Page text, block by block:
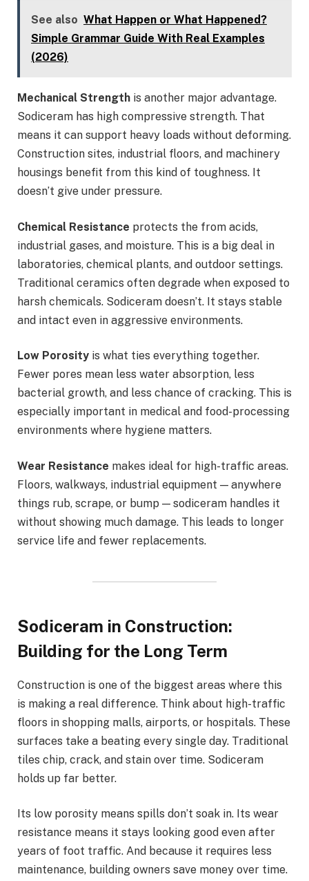
See also What Happen or What Happened?
Simple Grammar Guide With Real Examples
(2026)
Mechanical Strength is another major advantage.
Sodiceram has high compressive strength. That
means it can support heavy loads without deforming.
Construction sites, industrial floors, and machinery
housings benefit from this kind of toughness. It
doesn’t give under pressure.
Chemical Resistance protects the from acids,
industrial gases, and moisture. This is a big deal in
laboratories, chemical plants, and outdoor settings.
Traditional ceramics often degrade when exposed to
harsh chemicals. Sodiceram doesn’t. It stays stable
and intact even in aggressive environments.
Low Porosity is what ties everything together.
Fewer pores mean less water absorption, less
bacterial growth, and less chance of cracking. This is
especially important in medical and food-processing
environments where hygiene matters.
Wear Resistance makes ideal for high-traffic areas.
Floors, walkways, industrial equipment — anywhere
things rub, scrape, or bump — sodiceram handles it
without showing much damage. This leads to longer
service life and fewer replacements.
Sodiceram in Construction:
Building for the Long Term
Construction is one of the biggest areas where this
is making a real difference. Think about high-traffic
floors in shopping malls, airports, or hospitals. These
surfaces take a beating every single day. Traditional
tiles chip, crack, and stain over time. Sodiceram
holds up far better.
Its low porosity means spills don’t soak in. Its wear
resistance means it stays looking good even after
years of foot traffic. And because it requires less
maintenance, building owners save money over time.